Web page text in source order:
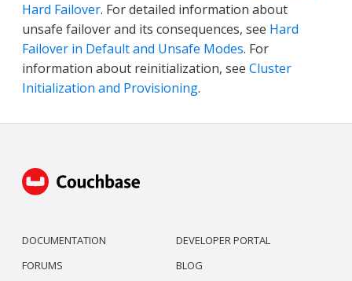
Hard Failover. For detailed information about
unsafe failover and its consequences, see Hard
Failover in Default and Unsafe Modes. For
information about reinitialization, see Cluster
Initialization and Provisioning.
DOCUMENTATION
FORUMS
DEVELOPER PORTAL
BLOG